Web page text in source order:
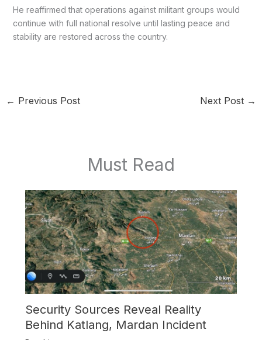
He reaffirmed that operations against militant groups would
continue with full national resolve until lasting peace and
stability are restored across the country.
← Previous Post Next Post →
Must Read
Security Sources Reveal Reality
Behind Katlang, Mardan Incident